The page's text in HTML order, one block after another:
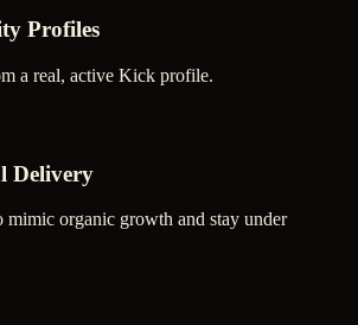
Profiles
a real, active Kick profile.
Delivery
organic growth and stay under